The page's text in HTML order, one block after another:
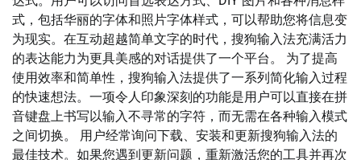
式，包括华丽的字体和照片字体样式，可以帮助您将信息变
为现实。在互动超越简单文字的时代，搜狗输入法充满活力
的表达能力为更具美感的对话提供了一个平台。 为了提高
使用效率和简单性，搜狗输入法提供了一系列简化输入过程
的快速想法。一项令人印象深刻的功能是用户可以直接在拼
音键盘上书写以输入不寻常的字符，而无需在各种输入模式
之间切换。 用户经常询问下载、安装和更新搜狗输入法的
最佳技术。如果您遇到更新问题，重新激活您的工具并再次